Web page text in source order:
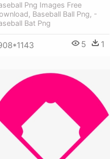
Png Images Free
Baseball Ball Png, -
Bat Png
5 1